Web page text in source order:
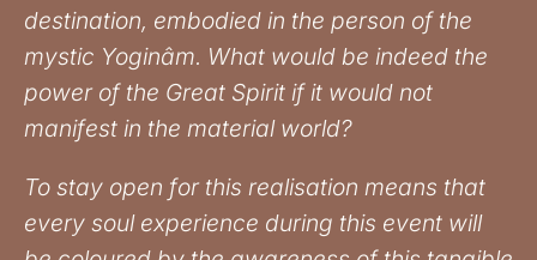
destination, embodied in the person of the
mystic Yoginâm. What would be indeed the
power of the Great Spirit if it would not
manifest in the material world?
To stay open for this realisation means that
every soul experience during this event will